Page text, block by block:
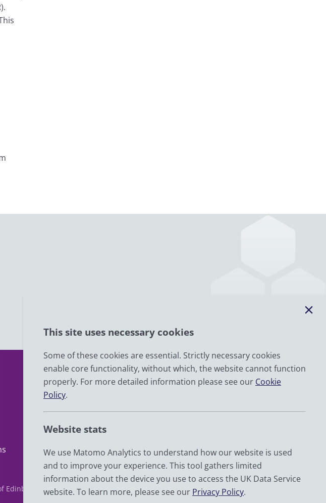
This site uses necessary cookies
Some of these cookies are essential. Strictly necessary cookies
enable core functionality, without which, the website cannot function
properly. For more detailed information please see our Cookie
Policy.
Website stats
We use Matomo Analytics to understand how our website is used
and to improve your experience. This tool gathers limited
information about the device you use to access the UK Data Service
website. To learn more, please see our Privacy Policy.
Contact
Help
Impact
News
Email
YouTube
Zenodo
We are funded by UKRI through the Economic and Social Research